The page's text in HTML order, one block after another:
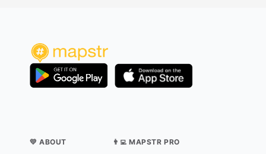
💛 ABOUT 👨‍💻 MAPSTR PRO